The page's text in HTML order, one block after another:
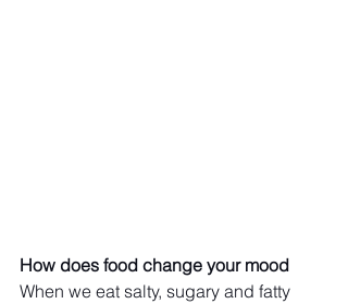
How does food change your mood
When we eat salty, sugary and fatty